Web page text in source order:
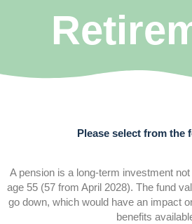
Please select from the
A pension is a long-term investment
age 55 (57 from April 2028). The fund
go down, which would have an impact
benefits